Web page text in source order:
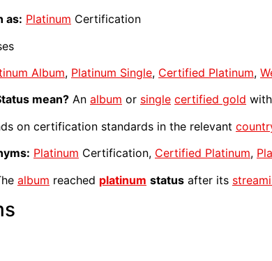
as: Platinum Certification
Album, Platinum Single, Certified Platinum,
mean? An album or single certified gold
on certification standards in the relevant
Platinum Certification, Certified Platinum,
album reached platinum status after its